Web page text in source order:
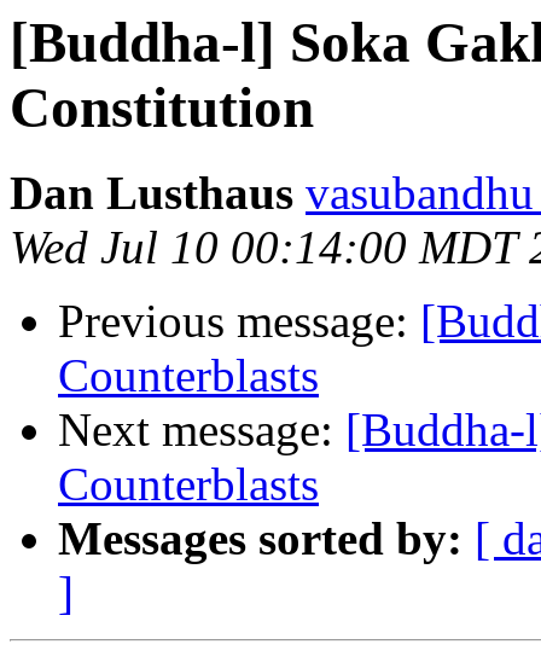
[Buddha-l] Soka
Constitution
Dan Lusthaus
Wed Jul 10 00:14:00 MDT
Previous message:
Counterblasts
Next message: [Buddha-
Counterblasts
Messages sorted by: [
]